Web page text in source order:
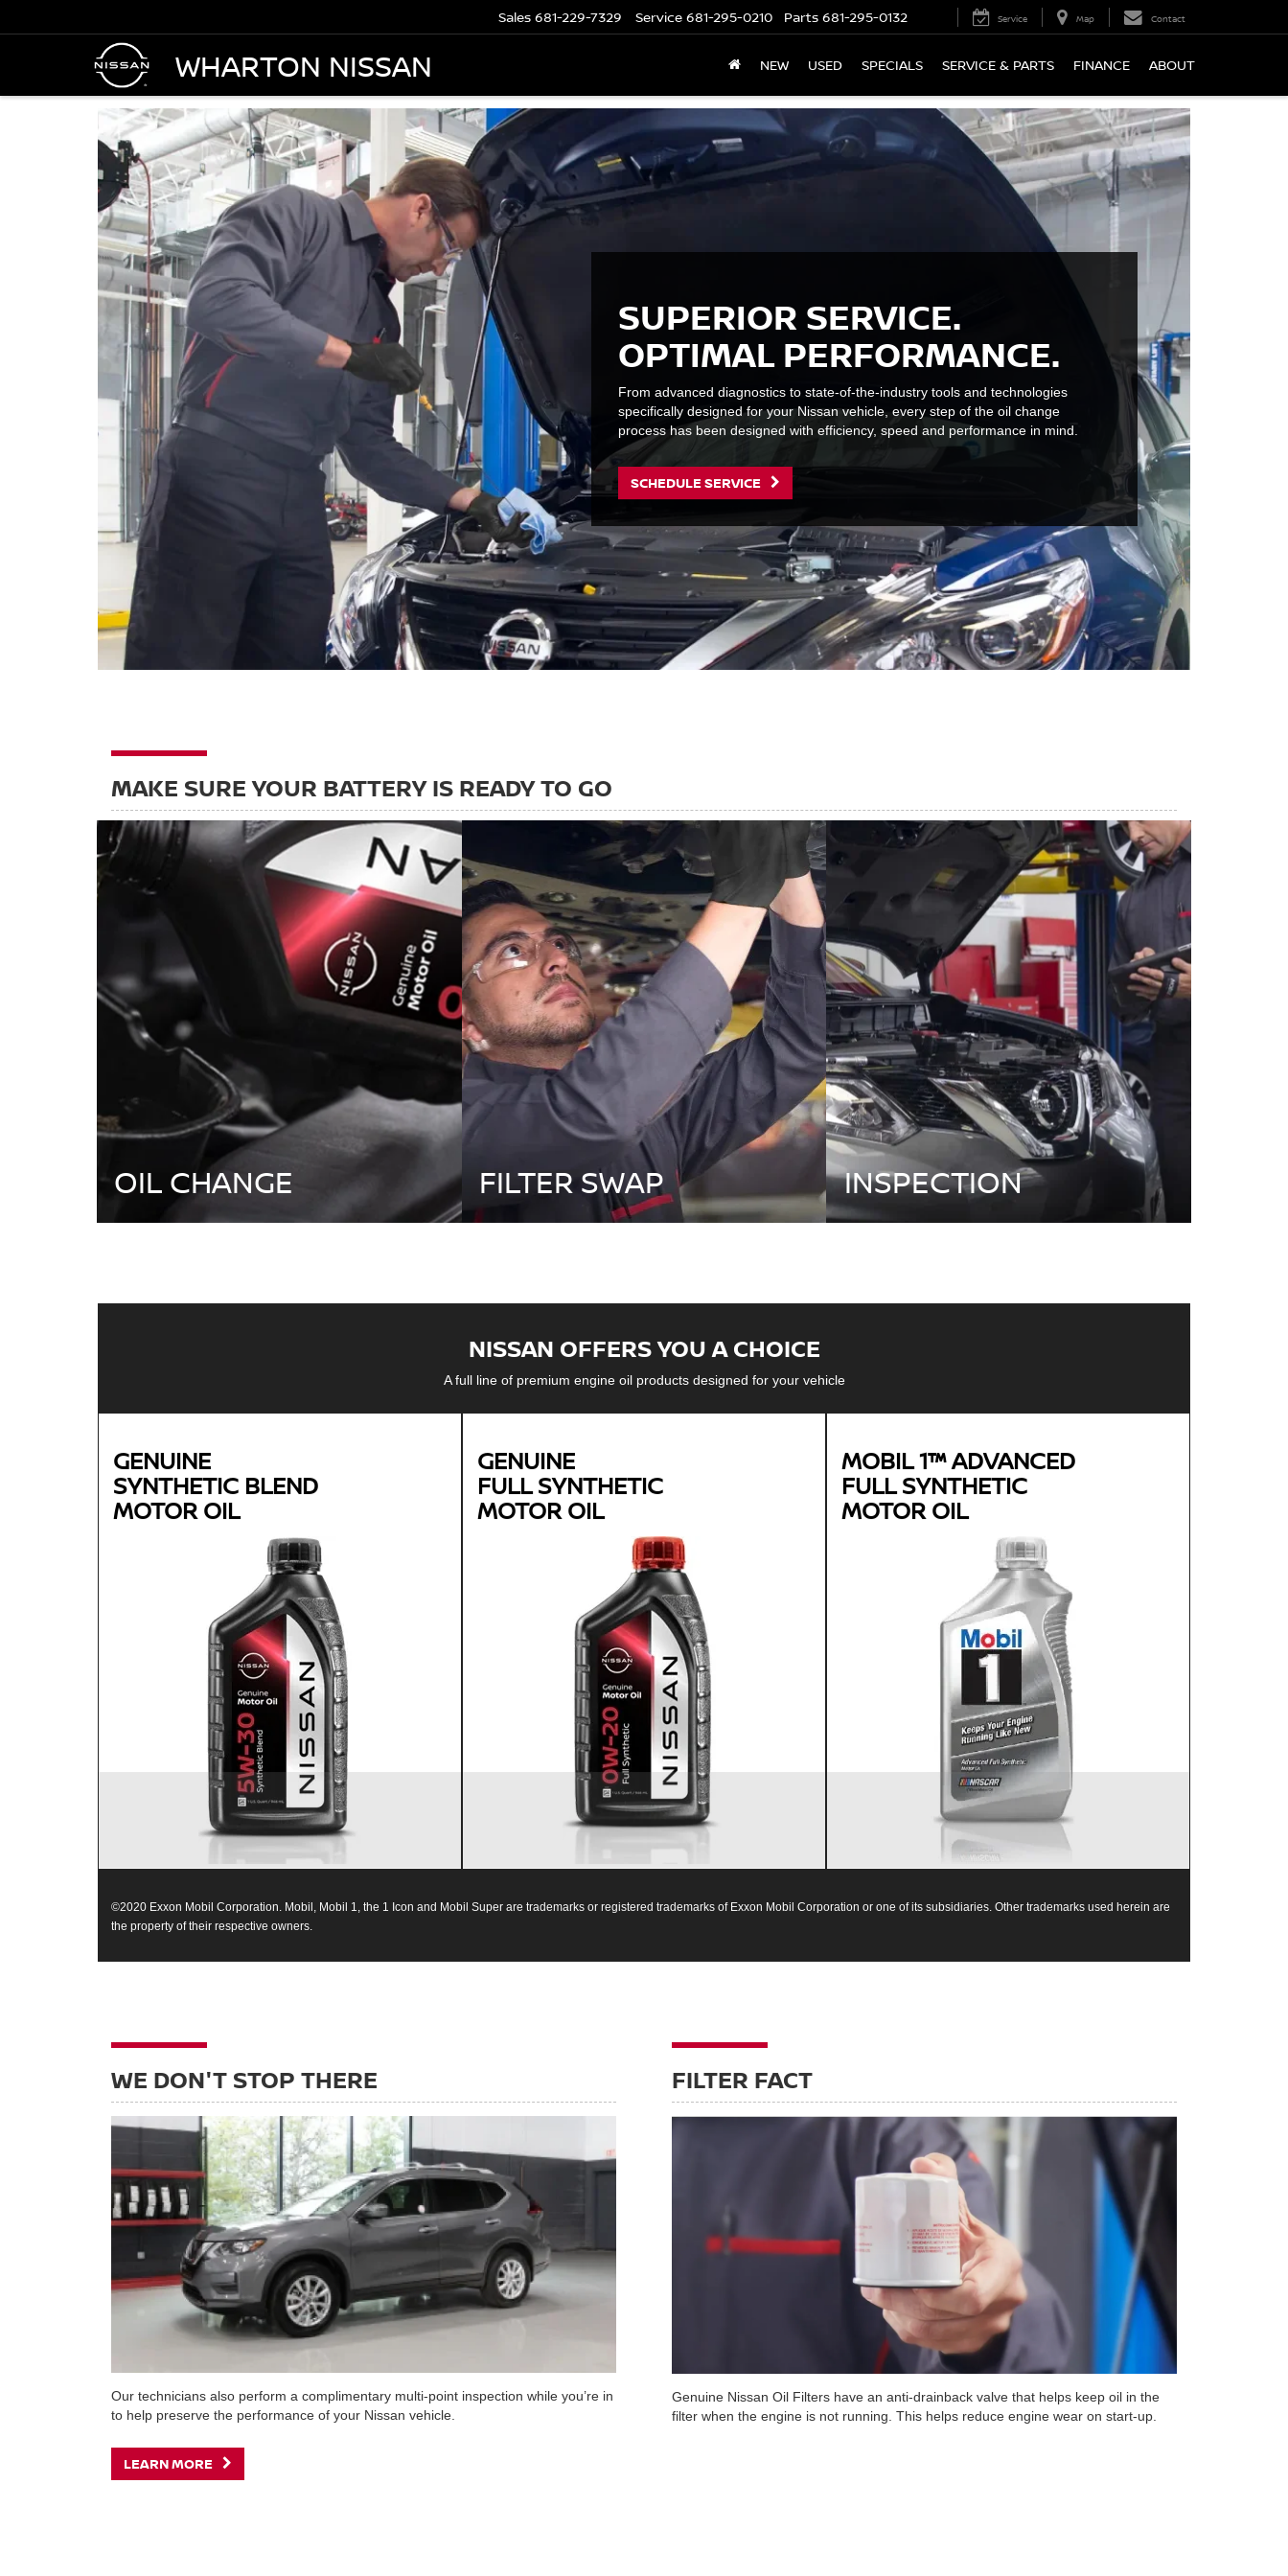
WHARTON NISSAN
Sales 681-229-7329 Service 681-295-0210 Parts 681-295-0132 Service Map Contact
NEW USED SPECIALS SERVICE & PARTS FINANCE ABOUT
SUPERIOR SERVICE.
OPTIMAL PERFORMANCE.
From advanced diagnostics to state-of-the-industry tools and technologies
specifically designed for your Nissan vehicle, every step of the oil change
process has been designed with efficiency, speed and performance in mind.
SCHEDULE SERVICE
MAKE SURE YOUR BATTERY IS READY TO GO
OIL CHANGE FILTER SWAP INSPECTION
NISSAN OFFERS YOU A CHOICE
A full line of premium engine oil products designed for your vehicle
GENUINE
SYNTHETIC BLEND
MOTOR OIL
SYNTHETIC BLEND
MOTOR OIL
Available in 5W-30 GF-5 SN Plus
Helps reduce engine wear and corrosion under
most operating conditions
Helps control thermal breakdown and deposit
formation
GENUINE
FULL SYNTHETIC
MOTOR OIL
FULL SYNTHETIC
MOTOR OIL
Available in 0W-20 GF-5 SN Plus
Protects against sludge, engine rust and
corrosion
Designed to help extend engine life in vehicles of
Synthetic 0W-20 required for most newer model
Nissan vehicles
MOBIL 1™ ADVANCED
FULL SYNTHETIC
MOTOR OIL
MOBIL 1™ ADVANCED FULL
SYNTHETIC MOTOR OIL
Available in 0W-20, 5W-30 and 0W-40 GF-5 SN
Advanced full synthetic formula keeps your
engine running like new
Provides outstanding overall performance to
help extend engine life
Mobil 1 0W-40 is chosen as the factory fill oil for
the Nissan GT-R
©2020 Exxon Mobil Corporation. Mobil, Mobil 1, the 1 Icon and Mobil Super are trademarks or registered trademarks of Exxon Mobil Corporation or one of its subsidiaries. Other trademarks used herein are
the property of their respective owners.
WE DON'T STOP THERE
Our technicians also perform a complimentary multi-point inspection while you’re in
to help preserve the performance of your Nissan vehicle.
LEARN MORE
FILTER FACT
Genuine Nissan Oil Filters have an anti-drainback valve that helps keep oil in the
filter when the engine is not running. This helps reduce engine wear on start-up.